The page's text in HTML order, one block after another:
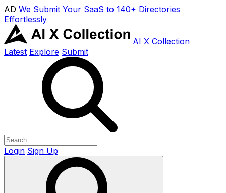
AD We Submit Your SaaS to 140+ Directories
Effortlessly
AI X Collection
Latest Explore Submit
Login Sign Up